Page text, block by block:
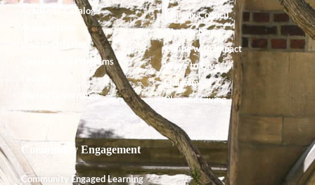
Academic Catalog
Course Offerings
Degrees and Programs
Shared Governance
Alumnx Council
Alumnx News
Giving with Impact
Ways to Give
Endowment
Planned Giving
Community Engagement
Community Engaged Learning